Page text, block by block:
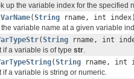
up the variable index for the specified
(String rname, int index)
the variable name at a given variable
(String rname, int
if a variable is of type str.
(String rname, int
if a variable is string or numeric.